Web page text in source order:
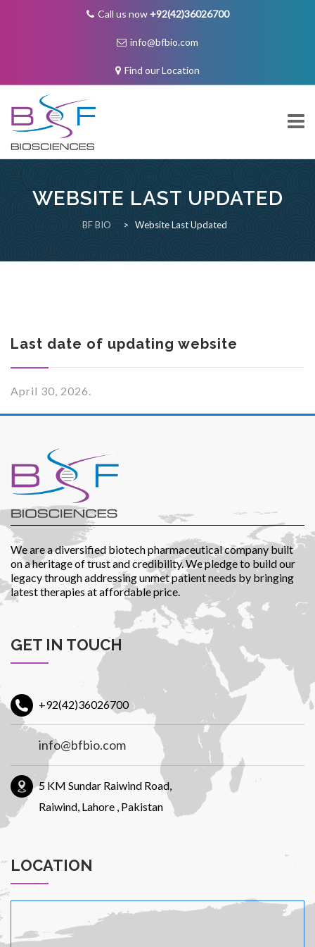
Call us now +92(42)36026700
info@bfbio.com
Find our Location
content
About Us
Investor Corner
Products
Physicians
CSR
WEBSITE LAST UPDATED
BF BIO > Website Last Updated
Last date of updating website
April 30, 2026.
We are a diversified biotech pharmaceutical company built
on a heritage of trust and credibility. We pledge to build our
legacy through addressing unmet patient needs by bringing
latest therapies at affordable price.
GET IN TOUCH
+92(42)36026700
info@bfbio.com
5 KM Sundar Raiwind Road,
Raiwind, Lahore , Pakistan
LOCATION